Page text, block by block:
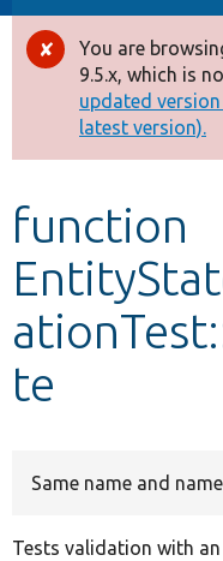
Other projects
Develop for
Error
You are
9.5.x, which is
updated
latest version).
function
te
Same name and
Tests validation with